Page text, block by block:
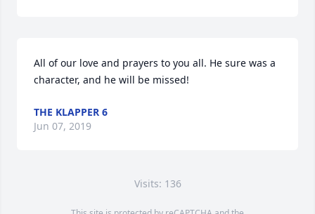
All of our love and prayers to you all. He sure was a
character, and he will be missed!
THE KLAPPER 6
Jun 07, 2019
Visits: 136